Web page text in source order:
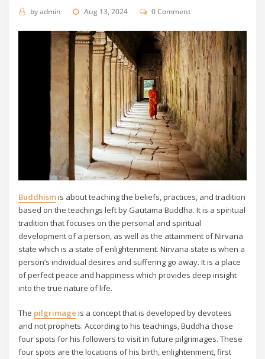
byadmin Aug 13, 2024 0 Comment
Buddhismis about teaching the beliefs, practices, and tradition
based on the teachings left by Gautama Buddha. It is a spiritual
tradition that focuses on the personal and spiritual
development of a person, as well as the attainment of Nirvana
state which is a state of enlightenment. Nirvana state is when a
person’s individual desires and suffering go away. It is a place
of perfect peace and happiness which provides deep insight
into the true nature of life.
The pilgrimage is a concept that is developed by devotees
and not prophets. According to his teachings, Buddha chose
four spots for his followers to visit in future pilgrimages. These
four spots are the locations of his birth, enlightenment, first